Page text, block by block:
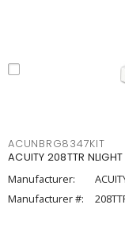
ACUNBRG8347KIT
ACUITY 208TTR
Manufacturer:
Manufacturer #: